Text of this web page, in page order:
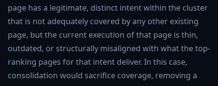
page has a legitimate, distinct intent within the cluster
that is not adequately covered by any other existing
page, but the current execution of that page is thin,
outdated, or structurally misaligned with what the top-
ranking pages for that intent deliver. In this case,
consolidation would sacrifice coverage, removing a